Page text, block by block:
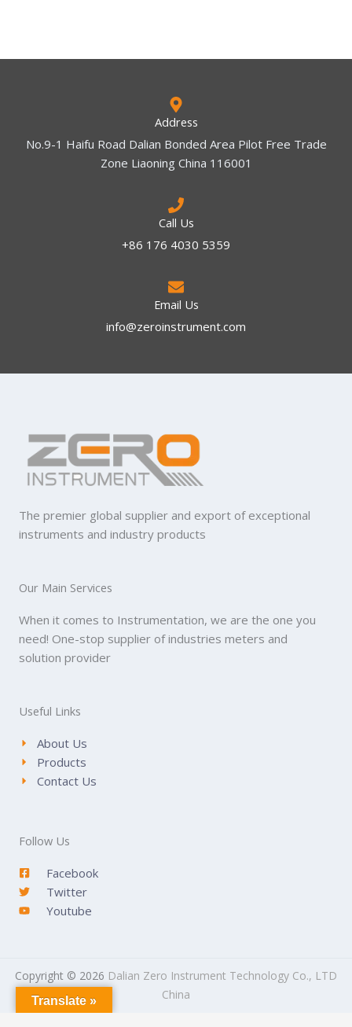
Address
No.9-1 Haifu Road Dalian Bonded Area Pilot Free Trade
Zone Liaoning China 116001
Call Us
+86 176 4030 5359
Email Us
info@zeroinstrument.com​
The premier global supplier and export of exceptional
instruments and industry products
Our Main Services
When it comes to Instrumentation, we are the one you
need! One-stop supplier of industries meters and
solution provider
Useful Links
About Us
Products
Contact Us
Follow Us
Facebook
Twitter
Youtube
Copyright © 2026 Dalian Zero Instrument Technology Co., LTD
China
Translate »